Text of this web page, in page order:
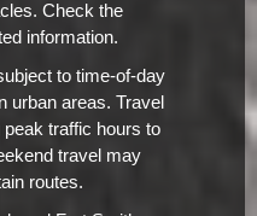
Check the
information.
to time-of-day
urban areas. Travel
traffic hours to
travel may
routes.